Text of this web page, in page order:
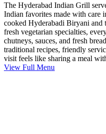
The Hyderabad Indian Grill
Indian favorites made with care
cooked Hyderabadi Biryani and
fresh vegetarian specialties,
chutneys, sauces, and fresh
traditional recipes, friendly
visit feels like sharing a meal
View Full Menu